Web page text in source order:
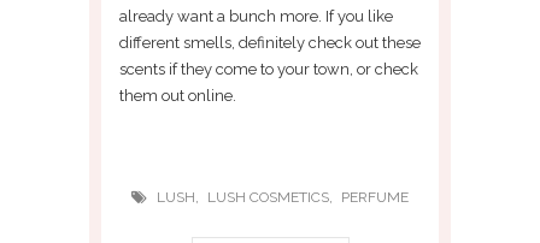
already want a bunch more. If you like
different smells, definitely check out these
scents if they come to your town, or check
them out online.
LUSH, LUSH COSMETICS, PERFUME